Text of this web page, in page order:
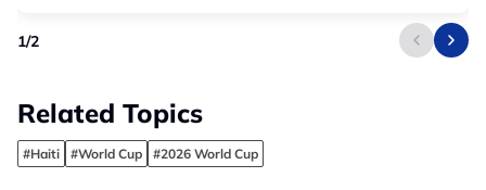
1/2
Related Topics
#Haiti #World Cup #2026 World Cup